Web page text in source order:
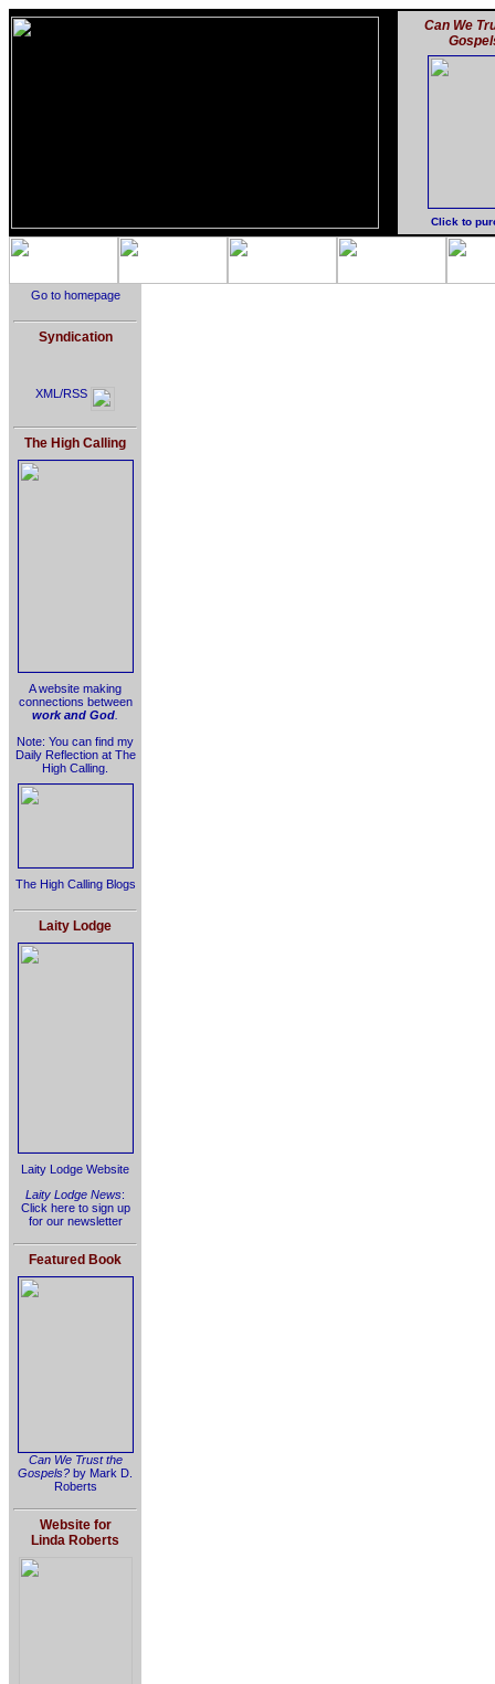
Can We
Click to
Go to homepage
Syndication
XML/RSS
The High Calling
A website making
connections between
work and God
Note: You can find my
Daily Reflection at The
High Calling.
The High Calling Blogs
Laity Lodge
Laity Lodge Website
Laity Lodge News:
Click here to sign up
for our newsletter
Featured Book
Can We Trust the
Gospels? by Mark D.
Roberts
Website for
Linda Roberts